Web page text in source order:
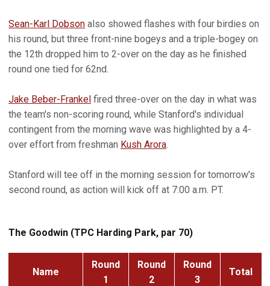
Sean-Karl Dobson also showed flashes with four birdies on
his round, but three front-nine bogeys and a triple-bogey on
the 12th dropped him to 2-over on the day as he finished
round one tied for 62nd.
Jake Beber-Frankel fired three-over on the day in what was
the team's non-scoring round, while Stanford's individual
contingent from the morning wave was highlighted by a 4-
over effort from freshman Kush Arora.
Stanford will tee off in the morning session for tomorrow's
second round, as action will kick off at 7:00 a.m. PT.
The Goodwin (TPC Harding Park, par 70)
Name
Round
1
Round
2
Round
3
Total